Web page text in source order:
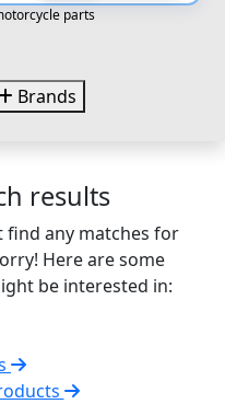
parts
Brands
results
any matches for
Here are some
be interested in: